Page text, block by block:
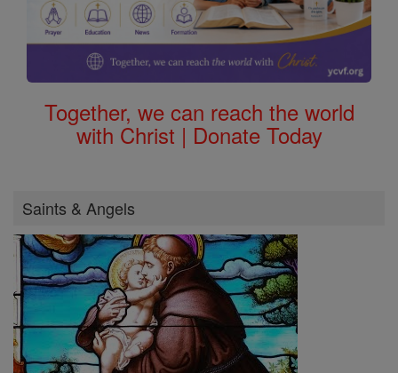
Together, we can reach the world
with Christ | Donate Today
Saints & Angels